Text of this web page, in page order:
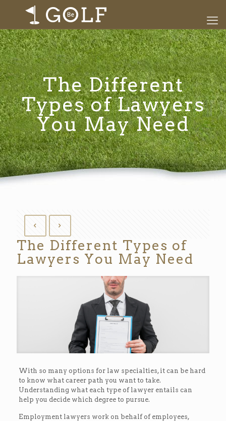
The Different
Types of Lawyers
You May Need
The Different Types of
Lawyers You May Need
With so many options for law specialties, it can be hard
to know what career path you want to take.
Understanding what each type of lawyer entails can
help you decide which degree to pursue.
Employment lawyers work on behalf of employees,